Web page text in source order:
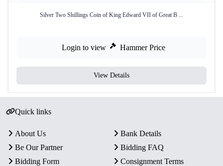
Silver Two Shillings Coin of King Edward VII of Great B ...
Login to view Hammer Price
View Details
Quick links
About Us
Bank Details
Be Our Partner
Bidding FAQ
Bidding Form
Consignment Terms